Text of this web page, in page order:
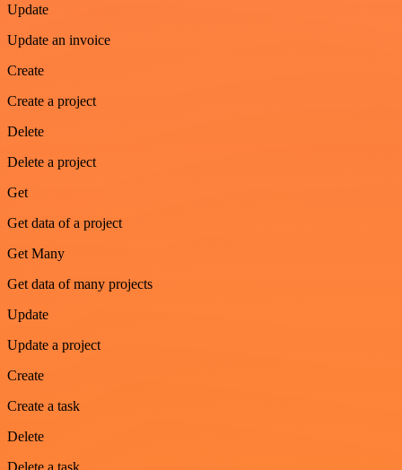
Update
Update an invoice
Create
Create a project
Delete
Delete a project
Get
Get data of a project
Get Many
Get data of many projects
Update
Update a project
Create
Create a task
Delete
Delete a task